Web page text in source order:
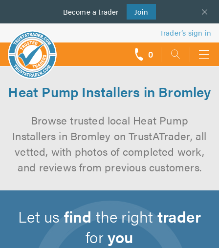
Become a trader Join
us
Trader’s sign in
0
Heat Pump Installers in Bromley
Browse trusted local Heat Pump
Installers in Bromley on TrustATrader, all
vetted, with photos of completed work,
and reviews from previous customers.
Let usfind the righttrader
foryou